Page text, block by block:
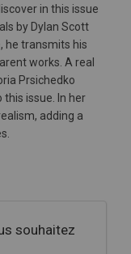
in this issue
by Dylan Scott
he transmits his
works. A real
Prsichedko
issue. In her
adding a
souhaitez